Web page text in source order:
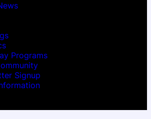
Programs
Signup